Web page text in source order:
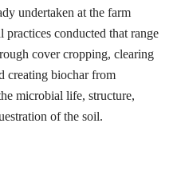
undertaken at the farm
conducted that range
cover cropping, clearing
creating biochar from
microbial life, structure,
of the soil.